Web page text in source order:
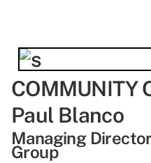
COMMUNITY
Paul Blanco
Managing
Group